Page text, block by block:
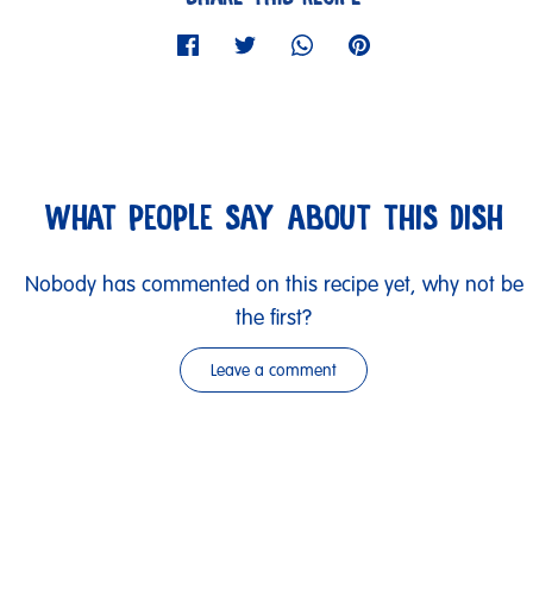
WHAT PEOPLE SAY ABOUT THIS DISH
Nobody has commented on this recipe yet, why not be
the first?
Leave a comment